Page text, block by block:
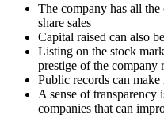
The company has all
share sales
Capital raised can also
Listing on the stock
prestige of the company
Public records can make
A sense of
companies that can